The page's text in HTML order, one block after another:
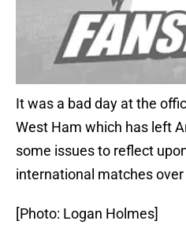
It was a bad day at the
West Ham which has left
some issues to reflect
international matches
[Photo: Logan Holmes]